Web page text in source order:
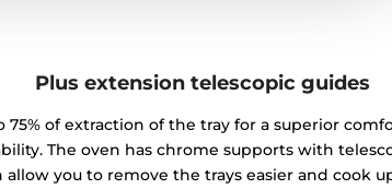
Plus extension telescopic guides
75% of extraction of the tray for a superior
The oven has chrome supports with
allow you to remove the trays easier and cook